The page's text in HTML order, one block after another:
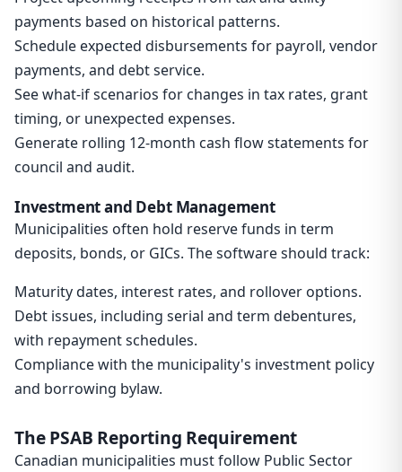
payments based on historical patterns.
Schedule expected disbursements for payroll, vendor
payments, and debt service.
See what-if scenarios for changes in tax rates, grant
timing, or unexpected expenses.
Generate rolling 12-month cash flow statements for
council and audit.
Investment and Debt Management
Municipalities often hold reserve funds in term
deposits, bonds, or GICs. The software should track:
Maturity dates, interest rates, and rollover options.
Debt issues, including serial and term debentures,
with repayment schedules.
Compliance with the municipality's investment policy
and borrowing bylaw.
The PSAB Reporting Requirement
Canadian municipalities must follow Public Sector